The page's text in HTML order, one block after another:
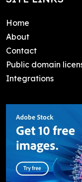
Home
About
Contact
Public domain
Integrations